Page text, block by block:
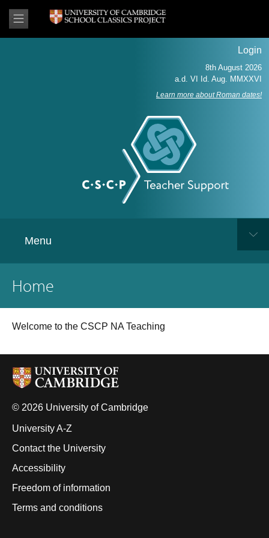
Login
Learn more about Roman dates!
Menu
Home
Welcome to the CSCP NA Teaching
© 2026 University of Cambridge
University A-Z
Contact the University
Accessibility
Freedom of information
Terms and conditions